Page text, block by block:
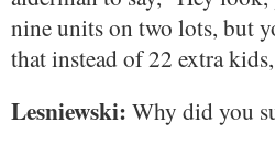
nine units on two lots, but
that instead of 22 extra
Lesniewski: Why did you